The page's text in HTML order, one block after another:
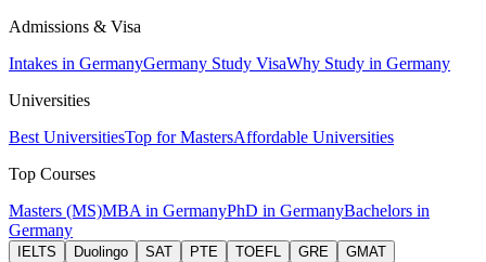
Admissions & Visa
Intakes in GermanyGermany Study VisaWhy Study in Germany
Universities
Best UniversitiesTop for MastersAffordable Universities
Top Courses
Masters (MS)MBA in GermanyPhD in GermanyBachelors in
Germany
IELTS Duolingo SAT PTE TOEFL GRE GMAT